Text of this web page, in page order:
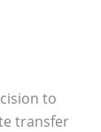
to
transfer